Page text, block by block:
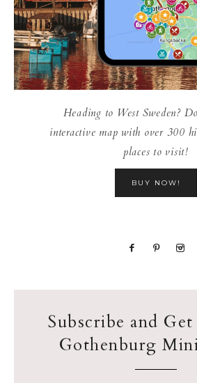
Heading to West Sweden?
interactive map with over 300
places to visit!
BUY NOW!
Subscribe and
Gothenburg